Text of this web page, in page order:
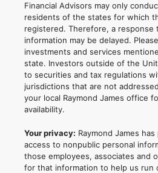
Financial Advisors may only
residents of the states for which
registered. Therefore, a response
information may be delayed.
investments and services
state. Investors outside of the
to securities and tax regulations
jurisdictions that are not
your local Raymond James office
availability.
Your privacy: Raymond James
access to nonpublic personal
those employees, associates and
for that information to help us run